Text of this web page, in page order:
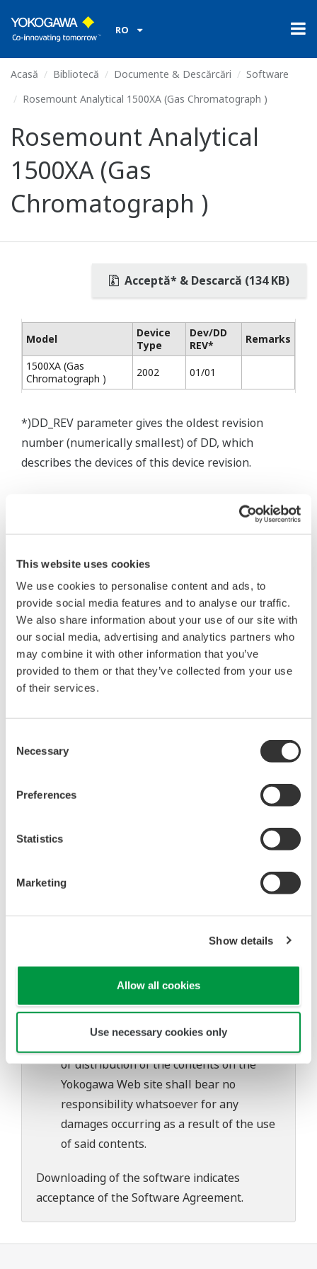
This website uses cookies
We use cookies to personalise content and ads, to
provide social media features and to analyse our traffic.
We also share information about your use of our site with
our social media, advertising and analytics partners who
may combine it with other information that you’ve
provided to them or that they’ve collected from your use
of their services.
Selection
Necessary
Preferences
Statistics
Marketing
Show details
Allow all cookies
Use necessary cookies only
RO
Acasă Bibliotecă Documente & Descărcări
Software
Rosemount Analytical 1500XA (Gas Chromatograph )
Rosemount Analytical
1500XA (Gas
Chromatograph )
Acceptă* & Descarcă (134 KB)
Model
Device
Type
Dev/DD
REV*
Remarks
1500XA (Gas
Chromatograph )
2002 01/01
*)DD_REV parameter gives the oldest revision
number (numerically smallest) of DD, which
describes the devices of this device revision.
The property rights, proprietary rights,
intellectual property rights, and all other
rights associated with the software are
held by Yokogawa Electric Corporation.
Under no circumstances is any dumping,
reverse compiling, reverse assembly,
reverse engineering, or any other kind of
This software is offered free of charge,
Also, Yokogawa may not be able to accept
inquiries regarding repair of defects in or
questions about this software.
to change without prior notice as a result
Yokogawa bears no liability for any
problems that may occur during
download or installation of this software.
Use of the Yokogawa Web site is at the
user's own risk.
or distribution of the contents on the
Yokogawa Web site shall bear no
responsibility whatsoever for any
damages occurring as a result of the use
of said contents.
Downloading of the software indicates
acceptance of theSoftware Agreement.